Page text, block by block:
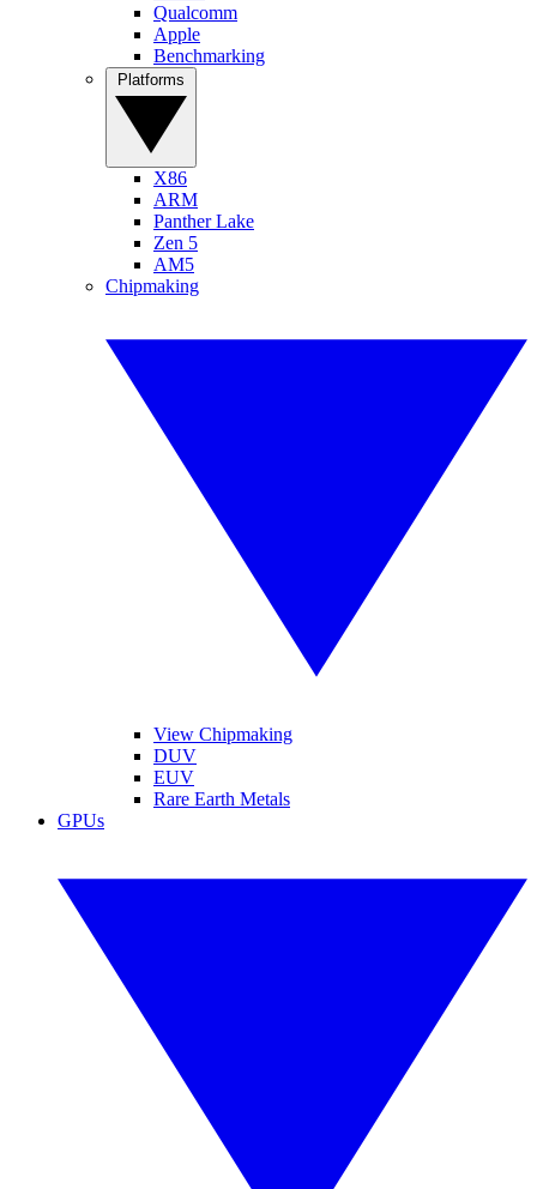
Qualcomm
Apple
Benchmarking
X86
ARM
Panther Lake
Zen 5
AM5
Chipmaking
View Chipmaking
DUV
EUV
Rare Earth Metals
GPUs